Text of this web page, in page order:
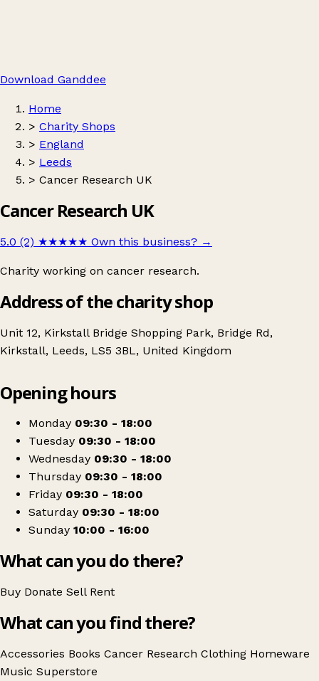
Download Ganddee
Home
> Charity Shops
> England
> Leeds
> Cancer Research UK
Cancer Research UK
5.0 (2) ★★★★★ Own this business? →
Charity working on cancer research.
Address of the charity shop
Unit 12, Kirkstall Bridge Shopping Park, Bridge Rd,
Kirkstall, Leeds, LS5 3BL, United Kingdom
Cancer Research UK
Opening hours
Monday 09:30 - 18:00
Tuesday 09:30 - 18:00
Wednesday 09:30 - 18:00
Thursday 09:30 - 18:00
Friday 09:30 - 18:00
Saturday 09:30 - 18:00
Sunday 10:00 - 16:00
What can you do there?
Buy Donate Sell Rent
What can you find there?
Accessories Books Cancer Research Clothing Homeware
Music Superstore